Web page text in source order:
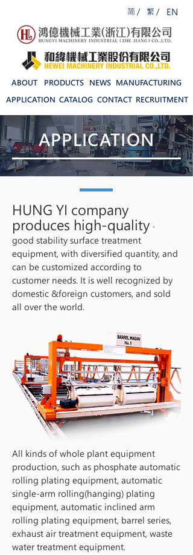
简 / 繁 / EN
ABOUT PRODUCTS NEWS MANUFACTURING
APPLICATION CATALOG CONTACT RECRUITMENT
APPLICATION
HUNG YI company
produces high-quality 、
good stability surface treatment
equipment, with diversified quantity, and
can be customized according to
customer needs. It is well recognized by
domestic &foreign customers, and sold
all over the world.
All kinds of whole plant equipment
production, such as phosphate automatic
rolling plating equipment, automatic
single-arm rolling(hanging) plating
equipment, automatic inclined arm
rolling plating equipment, barrel series,
exhaust air treatment equipment, waste
water treatment equipment.